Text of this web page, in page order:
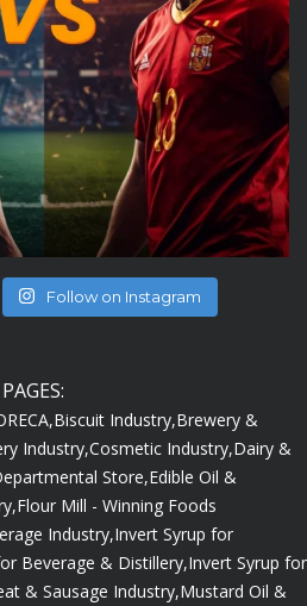
Follow on Instagram
Biscuit Industry,Brewery &
Industry,Cosmetic Industry,Dairy &
Store,Edible Oil &
Flour Mill - Winning Foods
Industry,Invert Syrup for
Beverage & Distillery,Invert Syrup for
& Sausage Industry,Mustard Oil &